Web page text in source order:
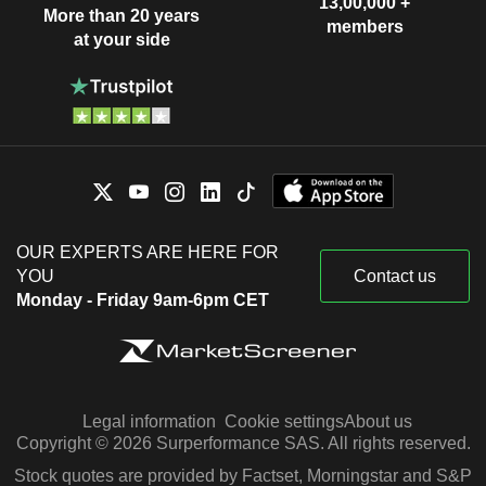
More than 20 years
at your side
members
OUR EXPERTS ARE HERE FOR
YOU
Monday - Friday 9am-6pm CET
Contact us
Legal information Cookie settingsAbout us
Copyright © 2026 Surperformance SAS. All rights reserved.
Stock quotes are provided by Factset, Morningstar and S&P